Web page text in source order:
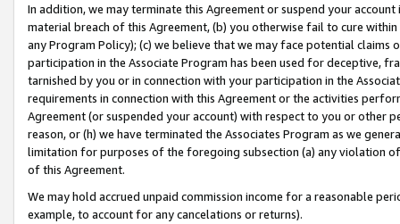
In addition, we may terminate this Agreement or suspend your
material breach of this Agreement, (b) you otherwise fail to cure
any Program Policy); (c) we believe that we may face potential
participation in the Associate Program has been used for deceptive,
tarnished by you or in connection with your participation in the
requirements in connection with this Agreement or the activities
Agreement (or suspended your account) with respect to you or other
reason, or (h) we have terminated the Associates Program as we
limitation for purposes of the foregoing subsection (a) any violation
of this Agreement.
We may hold accrued unpaid commission income for a reasonable
example, to account for any cancelations or returns).